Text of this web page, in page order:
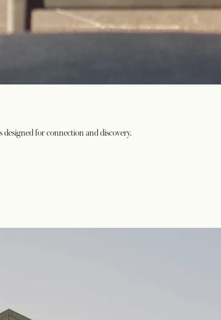
for connection and discovery.